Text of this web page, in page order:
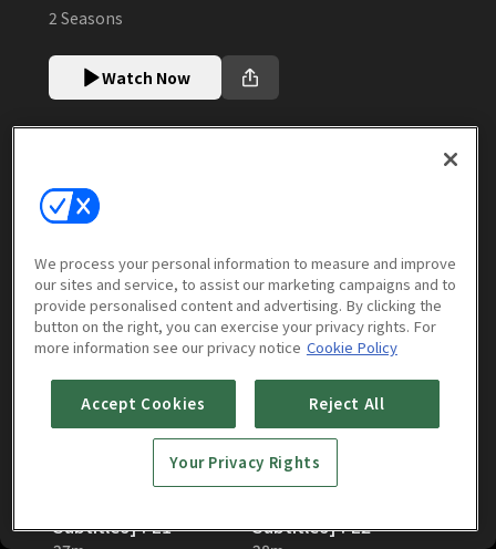
2 Seasons
Watch Now
Episodes
Season 7 [English Subtitles]
(12episodes)
The Solitary Gourmet:
Subtitles] : E1
The Solitary Gourmet:
Subtitles] : E2
We process your personal information to measure and improve
our sites and service, to assist our marketing campaigns and to
provide personalised content and advertising. By clicking the
button on the right, you can exercise your privacy rights. For
more information see our privacy notice Cookie Policy
Accept Cookies Reject All
Your Privacy Rights